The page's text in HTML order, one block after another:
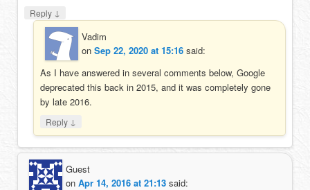
Reply ↓
Vadim
onSep 22, 2020 at 15:16 said:
As I have answered in several comments below, Google
deprecated this back in 2015, and it was completely gone
by late 2016.
Reply ↓
Guest
onApr 14, 2016 at 21:13 said: